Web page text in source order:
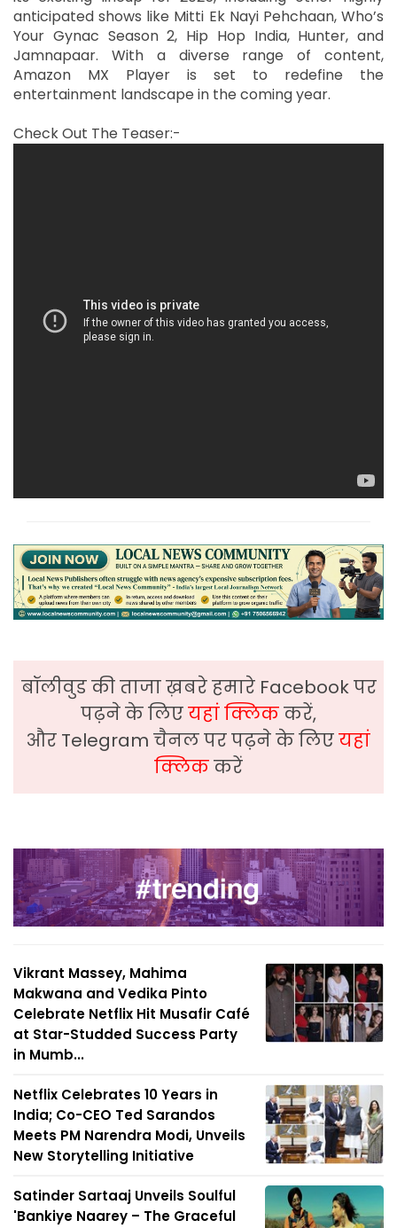
anticipated shows like Mitti Ek Nayi Pehchaan, Who’s
Your Gynac Season 2, Hip Hop India, Hunter, and
Jamnapaar. With a diverse range of content,
Amazon MX Player is set to redefine the
entertainment landscape in the coming year.
Check Out The Teaser:-
बॉलीवुड की ताजा ख़बरे हमारे Facebook पर
पढ़ने के लिएयहां क्लिककरें,
और Telegram चैनल पर पढ़ने के लिएयहां
क्लिककरें
Vikrant Massey, Mahima
Makwana and Vedika Pinto
Celebrate Netflix Hit Musafir Café
at Star-Studded Success Party
in Mumb...
Netflix Celebrates 10 Years in
India; Co-CEO Ted Sarandos
Meets PM Narendra Modi, Unveils
New Storytelling Initiative
Satinder Sartaaj Unveils Soulful
'Bankiye Naarey – The Graceful